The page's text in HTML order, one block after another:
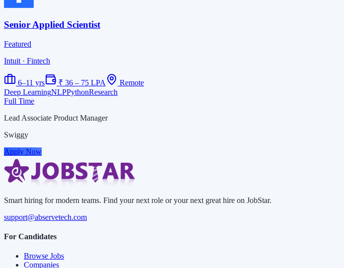
Senior Applied Scientist
Featured
Intuit · Fintech
6–11 yrs ₹ 36 – 75 LPA
Remote
Deep LearningNLPPythonResearch
Full Time
Lead Associate Product Manager
Swiggy
Apply Now
Smart hiring for modern teams. Find your next role or your next great hire on JobStar.
support@abservetech.com
For Candidates
Browse Jobs
Companies